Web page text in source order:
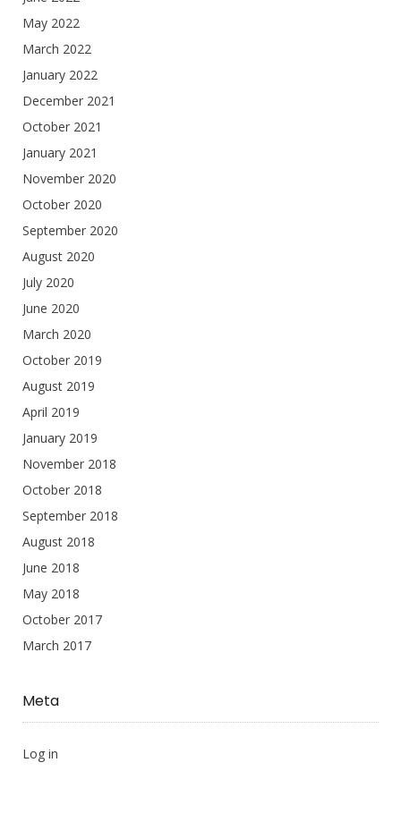
May 2022
March 2022
January 2022
December 2021
October 2021
January 2021
November 2020
October 2020
September 2020
August 2020
July 2020
June 2020
March 2020
October 2019
August 2019
April 2019
January 2019
November 2018
October 2018
September 2018
August 2018
June 2018
May 2018
October 2017
March 2017
Meta
Log in